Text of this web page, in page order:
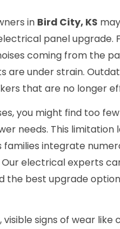
in Bird City, KS
panel upgrade.
coming from the
are under strain.
that are no longer
you might find too
needs. This
families integrate
electrical experts
the best upgrade
visible signs of wear